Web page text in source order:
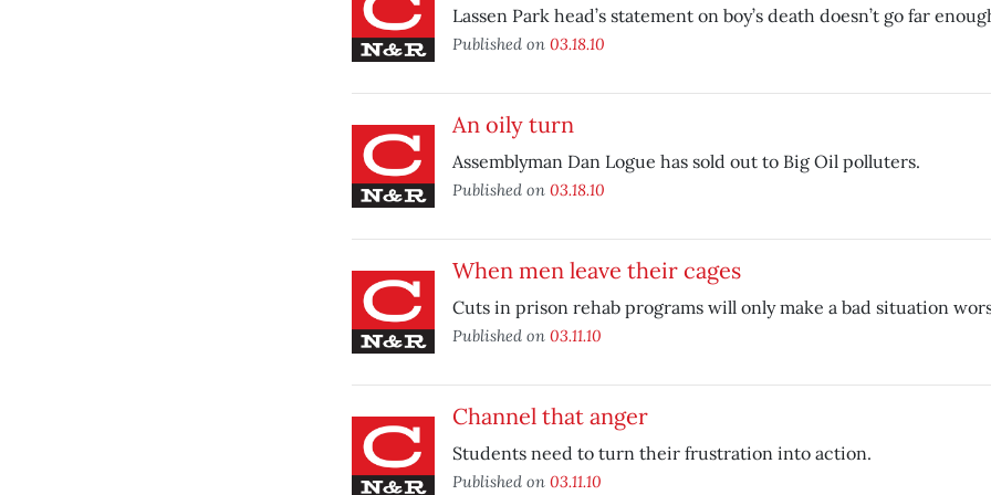
Lassen Park head’s statement on boy’s death doesn’t go far
Published on 03.18.10
An oily turn
Assemblyman Dan Logue has sold out to Big Oil polluters.
Published on 03.18.10
When men leave their cages
Cuts in prison rehab programs will only make a bad situation
Published on 03.11.10
Channel that anger
Students need to turn their frustration into action.
Published on 03.11.10